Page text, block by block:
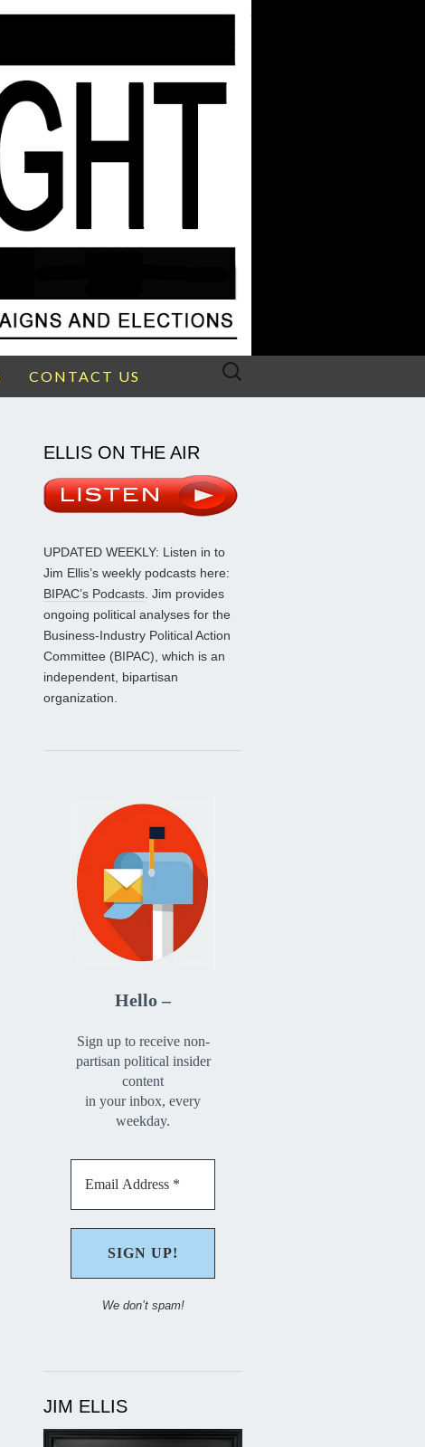
CONTACT US
Search
ELLIS ON THE AIR
UPDATED WEEKLY: Listen in to
Jim Ellis’s weekly podcasts here:
BIPAC’s Podcasts. Jim provides
ongoing political analyses for the
Business-Industry Political Action
Committee (BIPAC), which is an
independent, bipartisan
organization.
Hello –
Sign up to receive non-
partisan political insider
content
in your inbox, every
weekday.
We don’t spam!
JIM ELLIS